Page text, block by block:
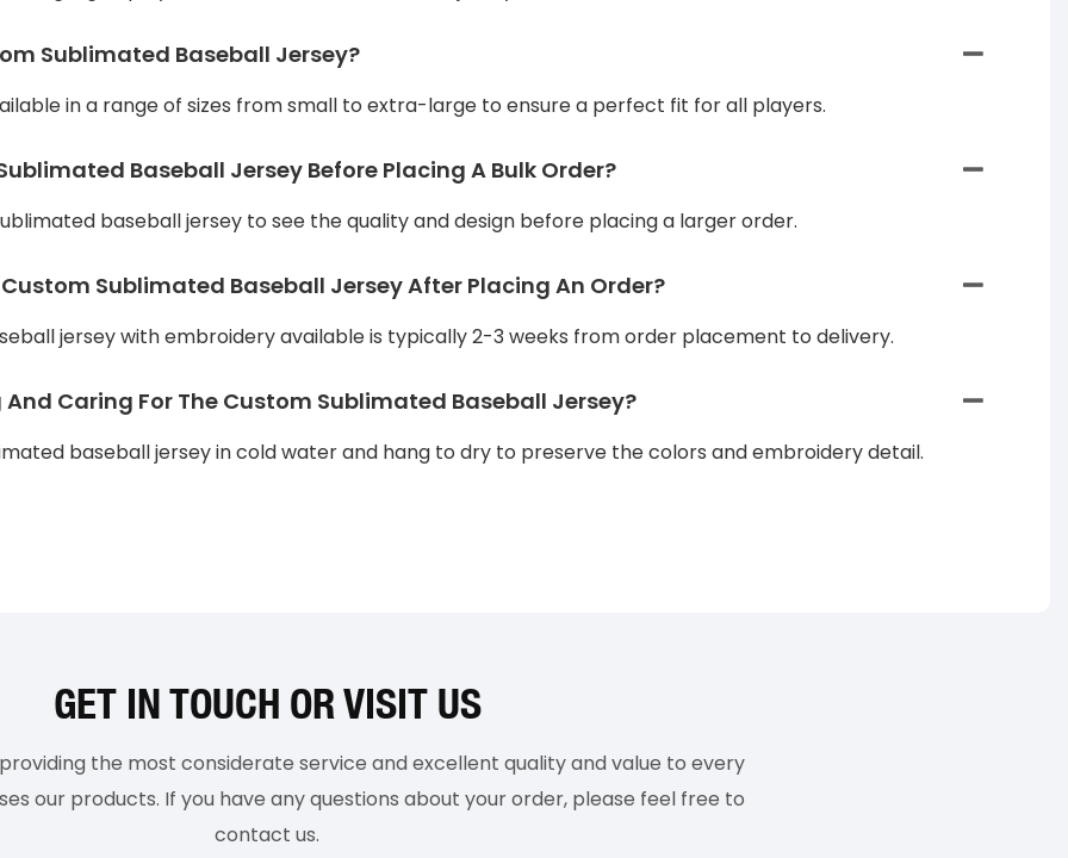
Sublimated Baseball Jersey?
in a range of sizes from small to extra-large to ensure a perfect fit for all players.
Baseball Jersey Before Placing A Bulk Order?
baseball jersey to see the quality and design before placing a larger order.
Custom Sublimated Baseball Jersey After Placing An Order?
jersey with embroidery available is typically 2-3 weeks from order placement to delivery.
Caring For The Custom Sublimated Baseball Jersey?
baseball jersey in cold water and hang to dry to preserve the colors and embroidery detail.
GET IN TOUCH OR VISIT US
the most considerate service and excellent quality and value to every
our products. If you have any questions about your order, please feel free to
contact us.